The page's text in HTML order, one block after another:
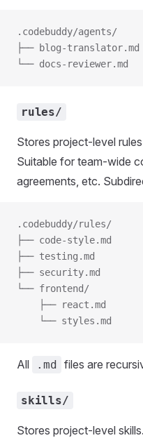
.codebuddy/agents/
├── blog-
└── docs-reviewer.md
rules/
Stores project-level
Suitable for team-wide
agreements, etc.
.codebuddy/rules/
├── code-style.md
├── testing.md
├── security.md
└── frontend/
├── react.md
└── styles.md
All .md files are
skills/
Stores project-level